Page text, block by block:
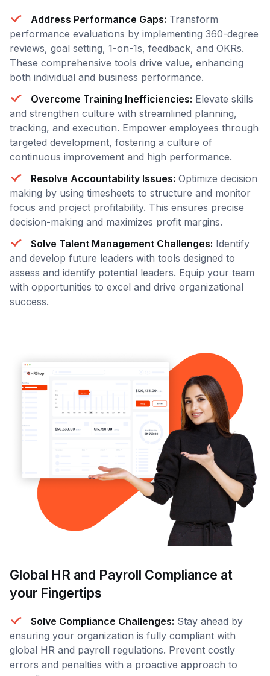
Address Performance Gaps: Transform
performance evaluations by implementing 360-degree
reviews, goal setting, 1-on-1s, feedback, and OKRs.
These comprehensive tools drive value, enhancing
both individual and business performance.
Overcome Training Inefficiencies: Elevate skills
and strengthen culture with streamlined planning,
tracking, and execution. Empower employees through
targeted development, fostering a culture of
continuous improvement and high performance.
Resolve Accountability Issues: Optimize decision
making by using timesheets to structure and monitor
focus and project profitability. This ensures precise
decision-making and maximizes profit margins.
Solve Talent Management Challenges: Identify
and develop future leaders with tools designed to
assess and identify potential leaders. Equip your team
with opportunities to excel and drive organizational
success.
Global HR and Payroll Compliance at
your Fingertips
Solve Compliance Challenges: Stay ahead by
ensuring your organization is fully compliant with
global HR and payroll regulations. Prevent costly
errors and penalties with a proactive approach to